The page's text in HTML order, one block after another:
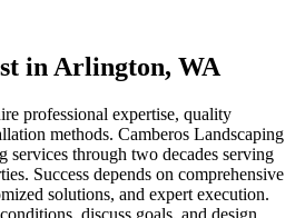
in Arlington, WA
professional expertise, quality
methods. Camberos Landscaping
services through two decades serving
Success depends on comprehensive
solutions, and expert execution.
discuss goals, and design